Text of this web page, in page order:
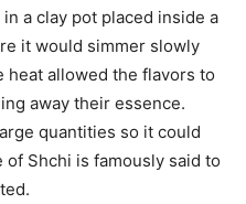
a clay pot placed inside a
it would simmer slowly
allowed the flavors to
away their essence.
quantities so it could
of Shchi is famously said to